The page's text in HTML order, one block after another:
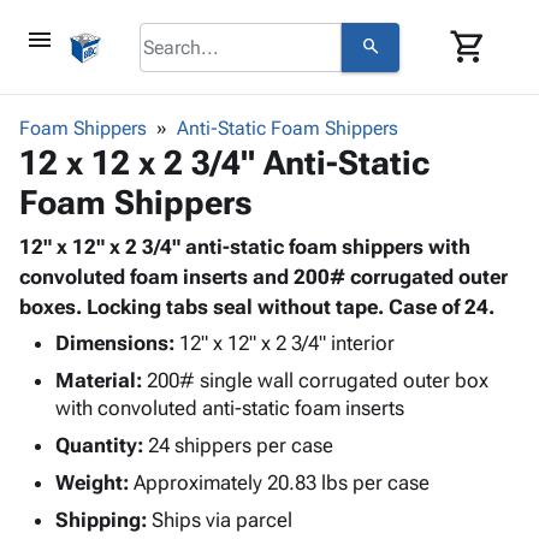
menu search shopping_cart
browse
Corrugated keyboard_arrow_down
Bins,
Shelving
&
Storage
Boxes -
Corrugated
Productskeyboard_arrow_down
Bags
-
Poly
Shrink
Stretch
Adhesives
& Tape
Protective keyboard_arrow_down
Foam &
Envelopes
& Mailers
Mailing
Shipping
Supplieskeyboard_arrow_down
Cartons
Edge
Protectors
ID &
Markingkeyboard_arrow_down
Labels
Markers
Operating keyboard_arrow_down
Featured
Foam Shippers Anti-Static Foam Shippers
12 x 12 x 2 3/4" Anti-Static
Foam Shippers
12" x 12" x 2 3/4" anti-static foam shippers with
convoluted foam inserts and 200# corrugated outer
boxes. Locking tabs seal without tape. Case of 24.
Dimensions: 12" x 12" x 2 3/4" interior
Material: 200# single wall corrugated outer box
with convoluted anti-static foam inserts
Quantity: 24 shippers per case
Weight: Approximately 20.83 lbs per case
Shipping: Ships via parcel